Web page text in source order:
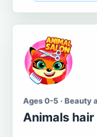
Ages 0-5 · Beauty
Animals hair